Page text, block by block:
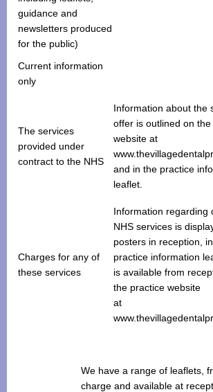
guidance and
newsletters produced
for the public)
Current information
only
The services
provided under
contract to the NHS
Information about the
offer is outlined on
website at
and in the practice
leaflet.
Charges for any of
these services
Information regarding
NHS services is
posters in reception,
practice information
is available from
the practice website
at
We have a range of leaflets,
charge and available at